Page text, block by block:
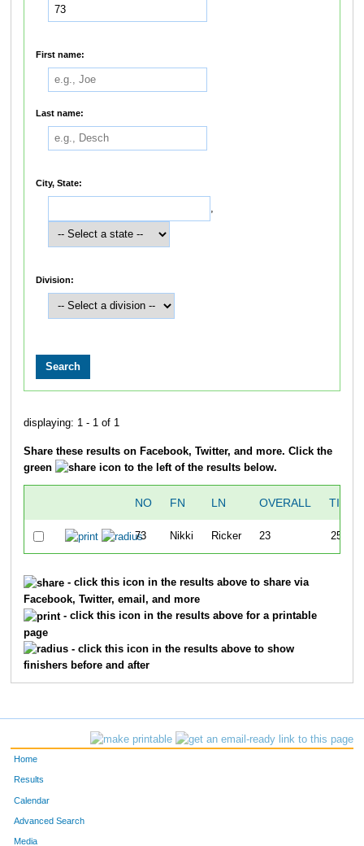
First name:
Last name:
City, State:
,
Division:
displaying: 1 - 1 of 1
Share these results on Facebook, Twitter, and more. Click the
green
icon to the left of the results below.
NO FN LN OVERALL TIME
73 Nikki Ricker 23 25:23
- click this icon in the results above to share via
Facebook, Twitter, email, and more
- click this icon in the results above for a printable
page
- click this icon in the results above to show
finishers before and after
Home
Results
Calendar
Advanced Search
Media